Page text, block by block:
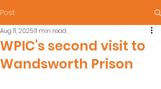
Post
WPIC's second visit to
Wandsworth Prison
Aug 11, 202511 min read